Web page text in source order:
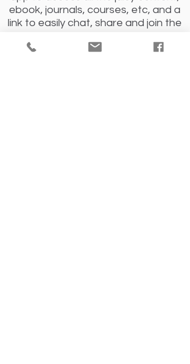
ebook, journals, courses, etc, and a
link to easily chat, share and join the
community.